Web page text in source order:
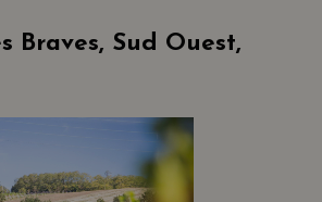
Braves, Sud Ouest,